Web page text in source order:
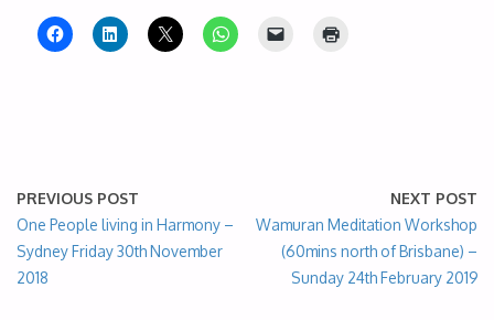
PREVIOUS POST
One People living in Harmony –
Sydney Friday 30th November
2018
NEXT POST
Wamuran Meditation Workshop
(60mins north of Brisbane) –
Sunday 24th February 2019